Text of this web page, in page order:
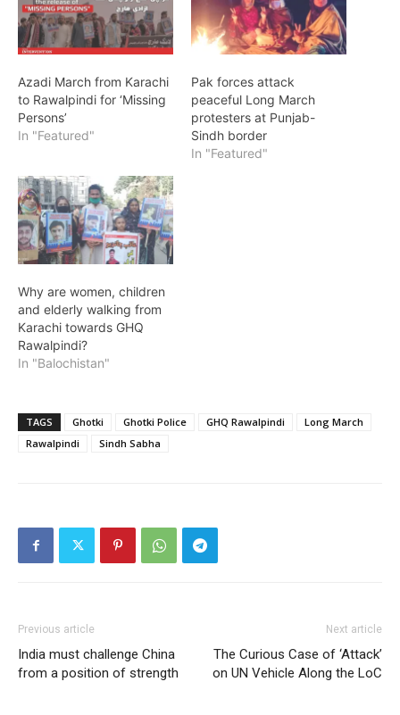
Azadi March from Karachi
to Rawalpindi for ‘Missing
Persons’
In "Featured"
Pak forces attack
peaceful Long March
protesters at Punjab-
Sindh border
In "Featured"
Why are women, children
and elderly walking from
Karachi towards GHQ
Rawalpindi?
In "Balochistan"
TAGS Ghotki Ghotki Police GHQ Rawalpindi
Long March
Rawalpindi
Sindh Sabha
Previous article
India must challenge China
from a position of strength
Next article
The Curious Case of ‘Attack’
on UN Vehicle Along the LoC